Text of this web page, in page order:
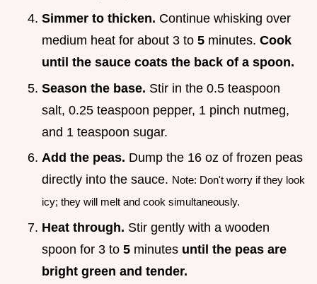
Simmer to thicken. Continue whisking over
medium heat for about 3 to 5 minutes. Cook
until the sauce coats the back of a spoon.
Season the base. Stir in the 0.5 teaspoon
salt, 0.25 teaspoon pepper, 1 pinch nutmeg,
and 1 teaspoon sugar.
Add the peas. Dump the 16 oz of frozen peas
directly into the sauce. Note: Don't worry if they look
icy; they will melt and cook simultaneously.
Heat through. Stir gently with a wooden
spoon for 3 to 5 minutes until the peas are
bright green and tender.